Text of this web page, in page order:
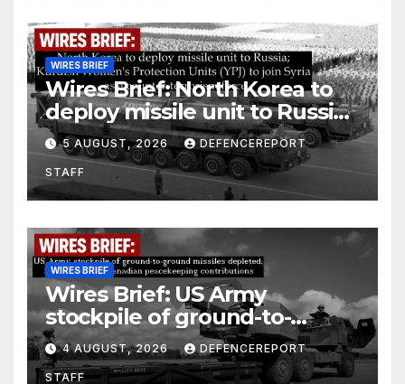
WIRES BRIEF
Wires Brief: North Korea to
deploy missile unit to Russia;
Kurdish Women’s Protection
Units (YPJ) to join Syria as a
counter-terrorism force
5 AUGUST, 2026 DEFENCEREPORT
STAFF
WIRES BRIEF
Wires Brief: US Army
stockpile of ground-to-
ground missiles depleted;
Further cuts to Canadian
4 AUGUST, 2026 DEFENCEREPORT
STAFF